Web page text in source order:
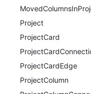
Project
ProjectCard
ProjectCardEdge
ProjectColumn